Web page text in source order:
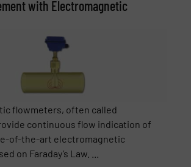
with Electromagnetic
flowmeters, often called
continuous flow indication of
of-the-art electromagnetic
on Faraday’s Law. ...